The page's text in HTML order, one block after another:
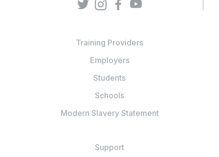
Training Providers
Employers
Students
Schools
Modern Slavery Statement
Support